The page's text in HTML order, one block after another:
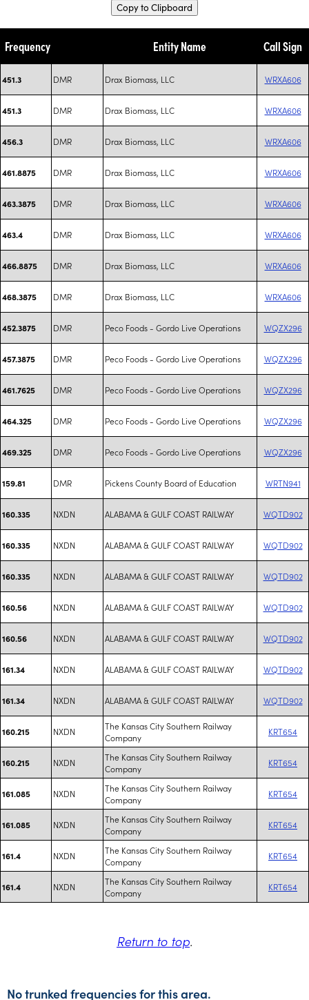
Copy to Clipboard
Frequency Entity Name Call Sign
451.3 DMR Drax Biomass, LLC WRXA606
451.3 DMR Drax Biomass, LLC WRXA606
456.3 DMR Drax Biomass, LLC WRXA606
461.8875 DMR Drax Biomass, LLC WRXA606
463.3875 DMR Drax Biomass, LLC WRXA606
463.4 DMR Drax Biomass, LLC WRXA606
466.8875 DMR Drax Biomass, LLC WRXA606
468.3875 DMR Drax Biomass, LLC WRXA606
452.3875 DMR Peco Foods - Gordo Live Operations WQZX296
457.3875 DMR Peco Foods - Gordo Live Operations WQZX296
461.7625 DMR Peco Foods - Gordo Live Operations WQZX296
464.325 DMR Peco Foods - Gordo Live Operations WQZX296
469.325 DMR Peco Foods - Gordo Live Operations WQZX296
159.81 DMR Pickens County Board of Education WRTN941
160.335 NXDN ALABAMA & GULF COAST RAILWAY WQTD902
160.335 NXDN ALABAMA & GULF COAST RAILWAY WQTD902
160.335 NXDN ALABAMA & GULF COAST RAILWAY WQTD902
160.56 NXDN ALABAMA & GULF COAST RAILWAY WQTD902
160.56 NXDN ALABAMA & GULF COAST RAILWAY WQTD902
161.34 NXDN ALABAMA & GULF COAST RAILWAY WQTD902
161.34 NXDN ALABAMA & GULF COAST RAILWAY WQTD902
160.215 NXDN
The Kansas City Southern Railway
Company
KRT654
160.215 NXDN
The Kansas City Southern Railway
Company
KRT654
161.085 NXDN
The Kansas City Southern Railway
Company
KRT654
161.085 NXDN
The Kansas City Southern Railway
Company
KRT654
161.4 NXDN
The Kansas City Southern Railway
Company
KRT654
161.4 NXDN
The Kansas City Southern Railway
Company
KRT654
Return to top.
No trunked frequencies for this area.